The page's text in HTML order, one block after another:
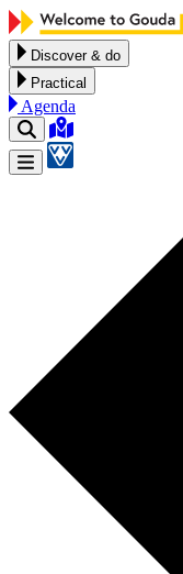
Skip to content
Discover & do
Practical
Agenda